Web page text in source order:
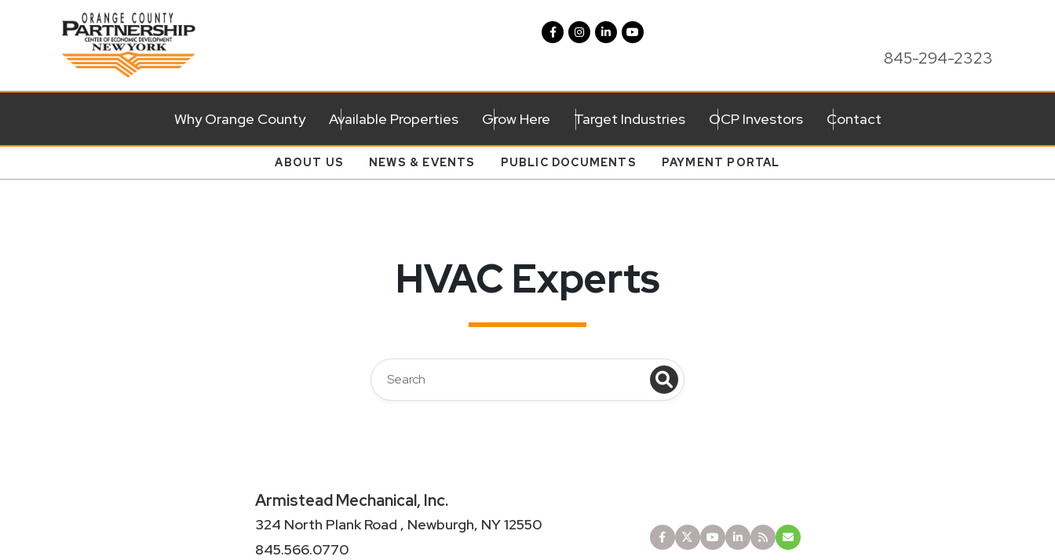
845-294-2323
Why Orange County Available Properties Grow Here Target Industries OCP Investors Contact
ABOUT US NEWS & EVENTS PUBLIC DOCUMENTS PAYMENT PORTAL
HVAC Experts
Armistead Mechanical, Inc.
324 North Plank Road , Newburgh, NY 12550
845.566.0770